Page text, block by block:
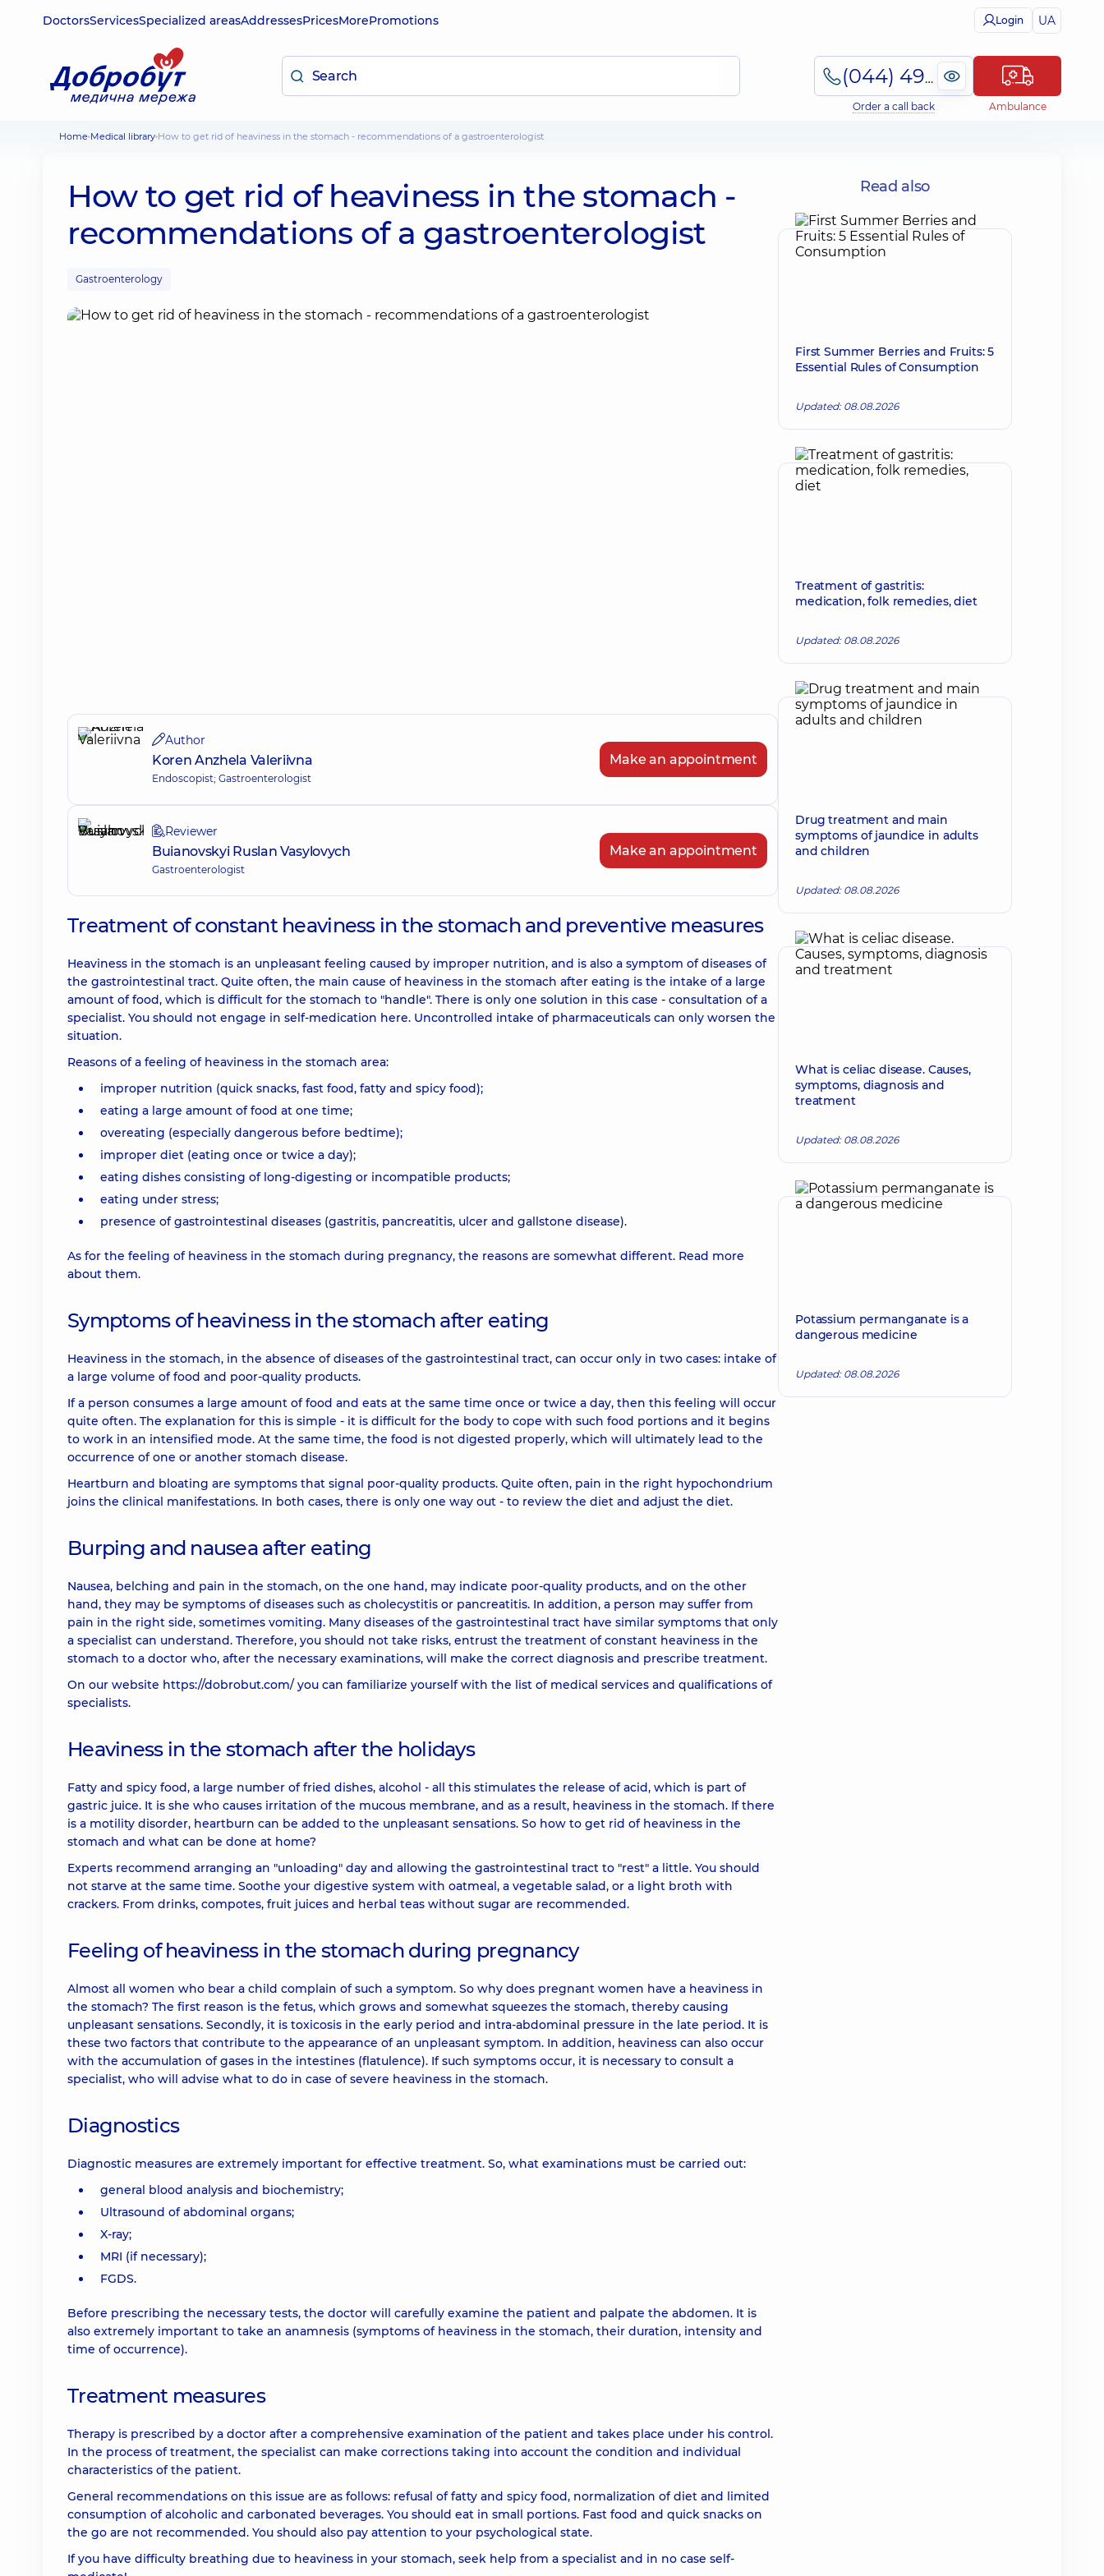
DoctorsServicesSpecialized areasAddressesPricesMorePromotions Login UA
(044) 495-2-888
Order a call back Ambulance
Home Medical library How to get rid of heaviness in the stomach - recommendations of a gastroenterologist
How to get rid of heaviness in the stomach -
recommendations of a gastroenterologist
Gastroenterology
Author
Koren Anzhela Valeriivna
Endoscopist; Gastroenterologist
Make an appointment
Reviewer
Buianovskyi Ruslan Vasylovych
Gastroenterologist
Make an appointment
Treatment of constant heaviness in the stomach and preventive measures
Heaviness in the stomach is an unpleasant feeling caused by improper nutrition, and is also a symptom of diseases of
the gastrointestinal tract. Quite often, the main cause of heaviness in the stomach after eating is the intake of a large
amount of food, which is difficult for the stomach to "handle". There is only one solution in this case - consultation of a
specialist. You should not engage in self-medication here. Uncontrolled intake of pharmaceuticals can only worsen the
situation.
Reasons of a feeling of heaviness in the stomach area:
improper nutrition (quick snacks, fast food, fatty and spicy food);
eating a large amount of food at one time;
overeating (especially dangerous before bedtime);
improper diet (eating once or twice a day);
eating dishes consisting of long-digesting or incompatible products;
eating under stress;
presence of gastrointestinal diseases (gastritis, pancreatitis, ulcer and gallstone disease).
As for the feeling of heaviness in the stomach during pregnancy, the reasons are somewhat different. Read more
about them.
Symptoms of heaviness in the stomach after eating
Heaviness in the stomach, in the absence of diseases of the gastrointestinal tract, can occur only in two cases: intake of
a large volume of food and poor-quality products.
If a person consumes a large amount of food and eats at the same time once or twice a day, then this feeling will occur
quite often. The explanation for this is simple - it is difficult for the body to cope with such food portions and it begins
to work in an intensified mode. At the same time, the food is not digested properly, which will ultimately lead to the
occurrence of one or another stomach disease.
Heartburn and bloating are symptoms that signal poor-quality products. Quite often, pain in the right hypochondrium
joins the clinical manifestations. In both cases, there is only one way out - to review the diet and adjust the diet.
Burping and nausea after eating
Nausea, belching and pain in the stomach, on the one hand, may indicate poor-quality products, and on the other
hand, they may be symptoms of diseases such as cholecystitis or pancreatitis. In addition, a person may suffer from
pain in the right side, sometimes vomiting. Many diseases of the gastrointestinal tract have similar symptoms that only
a specialist can understand. Therefore, you should not take risks, entrust the treatment of constant heaviness in the
stomach to a doctor who, after the necessary examinations, will make the correct diagnosis and prescribe treatment.
On our website https://dobrobut.com/ you can familiarize yourself with the list of medical services and qualifications of
specialists.
Heaviness in the stomach after the holidays
Fatty and spicy food, a large number of fried dishes, alcohol - all this stimulates the release of acid, which is part of
gastric juice. It is she who causes irritation of the mucous membrane, and as a result, heaviness in the stomach. If there
is a motility disorder, heartburn can be added to the unpleasant sensations. So how to get rid of heaviness in the
stomach and what can be done at home?
Experts recommend arranging an "unloading" day and allowing the gastrointestinal tract to "rest" a little. You should
not starve at the same time. Soothe your digestive system with oatmeal, a vegetable salad, or a light broth with
crackers. From drinks, compotes, fruit juices and herbal teas without sugar are recommended.
Feeling of heaviness in the stomach during pregnancy
Almost all women who bear a child complain of such a symptom. So why does pregnant women have a heaviness in
the stomach? The first reason is the fetus, which grows and somewhat squeezes the stomach, thereby causing
unpleasant sensations. Secondly, it is toxicosis in the early period and intra-abdominal pressure in the late period. It is
these two factors that contribute to the appearance of an unpleasant symptom. In addition, heaviness can also occur
with the accumulation of gases in the intestines (flatulence). If such symptoms occur, it is necessary to consult a
specialist, who will advise what to do in case of severe heaviness in the stomach.
Diagnostics
Diagnostic measures are extremely important for effective treatment. So, what examinations must be carried out:
general blood analysis and biochemistry;
Ultrasound of abdominal organs;
X-ray;
MRI (if necessary);
FGDS.
Before prescribing the necessary tests, the doctor will carefully examine the patient and palpate the abdomen. It is
also extremely important to take an anamnesis (symptoms of heaviness in the stomach, their duration, intensity and
time of occurrence).
Treatment measures
Therapy is prescribed by a doctor after a comprehensive examination of the patient and takes place under his control.
In the process of treatment, the specialist can make corrections taking into account the condition and individual
characteristics of the patient.
General recommendations on this issue are as follows: refusal of fatty and spicy food, normalization of diet and limited
consumption of alcoholic and carbonated beverages. You should eat in small portions. Fast food and quick snacks on
the go are not recommended. You should also pay attention to your psychological state.
If you have difficulty breathing due to heaviness in your stomach, seek help from a specialist and in no case self-
Read also
First Summer Berries and Fruits: 5
Essential Rules of Consumption
Updated: 08.08.2026
Treatment of gastritis:
medication, folk remedies, diet
Updated: 08.08.2026
Drug treatment and main
symptoms of jaundice in adults
and children
Updated: 08.08.2026
What is celiac disease. Causes,
symptoms, diagnosis and
treatment
Updated: 08.08.2026
Potassium permanganate is a
dangerous medicine
Updated: 08.08.2026